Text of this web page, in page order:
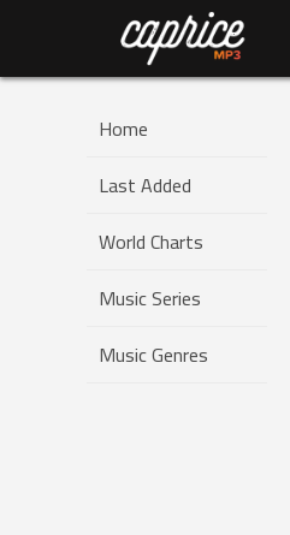
Home
Last Added
World Charts
Music Series
Music Genres